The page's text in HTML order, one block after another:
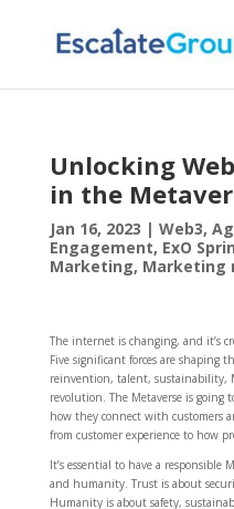
Unlocking
in the
Jan 16, 2023 | Web3,
Engagement, ExO
Marketing, Marketing
The internet is changing, and it’s
Five significant forces are shaping
reinvention, talent, sustainability,
revolution. The Metaverse is going
how they connect with customers
from customer experience to how
It’s essential to have a
and humanity. Trust is about
Humanity is about safety,